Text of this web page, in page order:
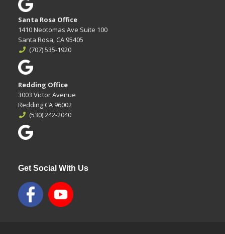
Santa Rosa Office
1410 Neotomas Ave Suite 100
Santa Rosa, CA 95405
(707) 535-1920
Redding Office
3003 Victor Avenue
Redding CA 96002
(530) 242-2040
Get Social With Us